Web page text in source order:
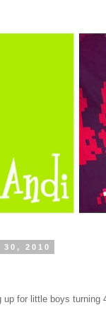
2010
up for little boys turning